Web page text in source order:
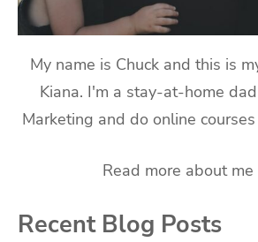
My name is Chuck and this is
Kiana. I'm a stay-at-home
Marketing and do online
Read more about me
Recent Blog Posts